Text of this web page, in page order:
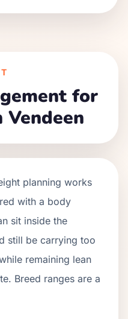
for
planning works
with a body
sit inside the
still be carrying too
remaining lean
Breed ranges are a